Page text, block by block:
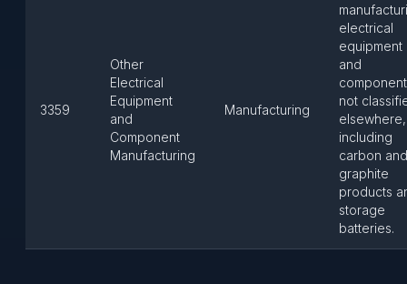
3359
Other
Electrical
Equipment
and
Component
Manufacturing
Manufacturing
electrical
equipment
and
not
elsewhere,
including
carbon and
graphite
products
storage
batteries.